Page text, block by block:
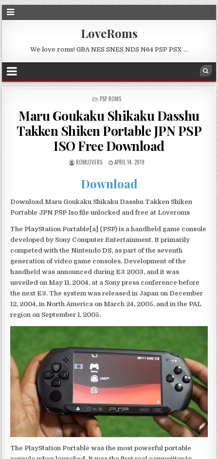
LoveRoms
We love roms! GBA NES SNES NDS N64 PSP PSX …
POSTED
PSP ROMS
Maru Goukaku Shikaku Dasshu
Takken Shiken Portable JPN PSP
ISO Free Download
ROMLOVERS APRIL 14, 2019
Download
Download Maru Goukaku Shikaku Dasshu Takken Shiken
Portable JPN PSP Iso file unlocked and free at Loveroms
The PlayStation Portable[a] (PSP) is a handheld game console
developed by Sony Computer Entertainment. It primarily
competed with the Nintendo DS, as part of the seventh
generation of video game consoles. Development of the
handheld was announced during E3 2003, and it was
unveiled on May 11, 2004, at a Sony press conference before
the next E3. The system was released in Japan on December
12, 2004, in North America on March 24, 2005, and in the PAL
region on September 1, 2005.
The PlayStation Portable was the most powerful portable